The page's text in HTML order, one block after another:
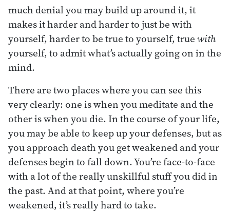
much denial you may build up around it, it
makes it harder and harder to just be with
yourself, harder to be true to yourself, truewith
yourself, to admit what’s actually going on in the
mind.
There are two places where you can see this
very clearly: one is when you meditate and the
other is when you die. In the course of your life,
you may be able to keep up your defenses, but as
you approach death you get weakened and your
defenses begin to fall down. You’re face-to-face
with a lot of the really unskillful stuff you did in
the past. And at that point, where you’re
weakened, it’s really hard to take.